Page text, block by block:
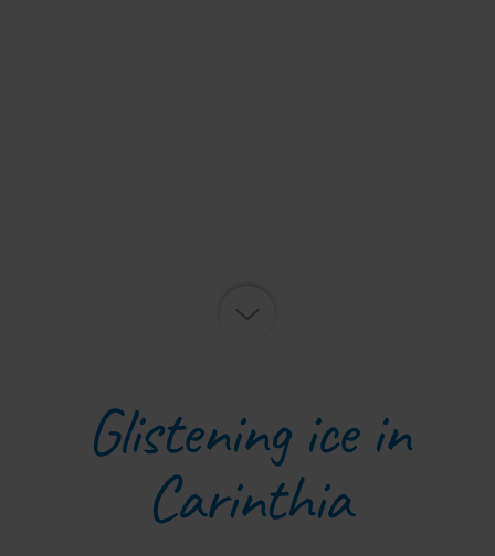
Glistening ice in
Carinthia